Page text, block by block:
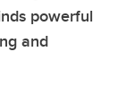
powerful
and